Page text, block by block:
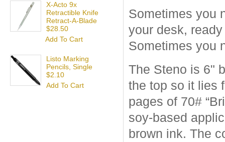
Sometimes you
your desk,
Sometimes you
The Steno is 6"
the top so it lies
pages of 70#
soy-based
brown ink. The
X-Acto 9x
Retractible Knife
Retract-A-Blade
$28.50
Add To Cart
Listo Marking
Pencils, Single
$2.10
Add To Cart